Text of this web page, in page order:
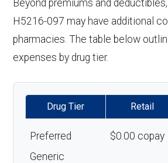
Beyond premiums and
H5216-097 may have additional
pharmacies. The table below
expenses by drug tier.
Drug Tier Retail
Preferred
Generic
$0.00 copay